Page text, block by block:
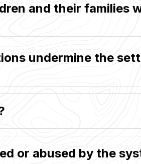
and their families
undermine the
or abused by the